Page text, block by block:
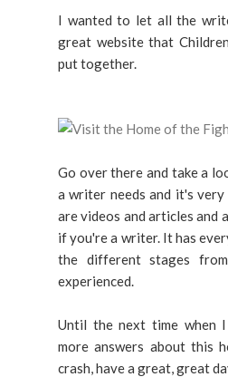
I wanted to let all the
great website that
put together.
Go over there and take a
a writer needs and it's
are videos and articles and
if you're a writer. It has
the different stages
experienced.
Until the next time when
more answers about this
crash, have a great, great